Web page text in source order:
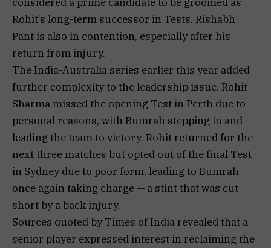
Rohit’s long-term successor in Tests. Rishabh
Pant is also in contention, especially after his
return from injury.
The India-Australia series earlier this year added
further complexity to the leadership issue. Rohit
Sharma missed the opening Test in Perth due to
personal reasons, with Bumrah stepping in and
leading the team to victory. Rohit returned for the
next three matches but opted out of the final Test
in Sydney due to poor form, leading to Bumrah
once again taking charge — a stint that was cut
short by a back injury.
Sources quoted by Times of India revealed that a
senior player expressed interest in reclaiming the